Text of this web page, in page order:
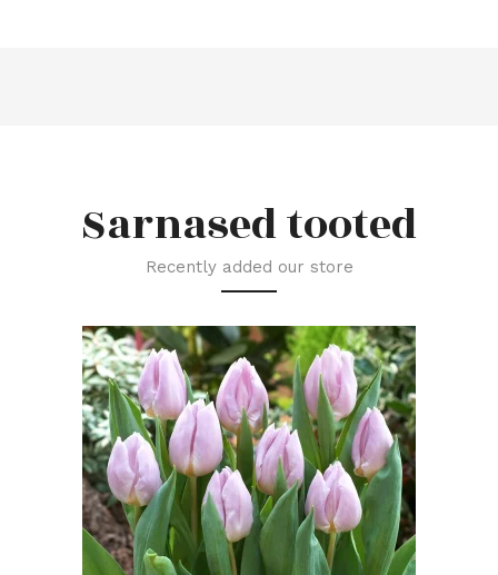
Sarnased tooted
Recently added our store